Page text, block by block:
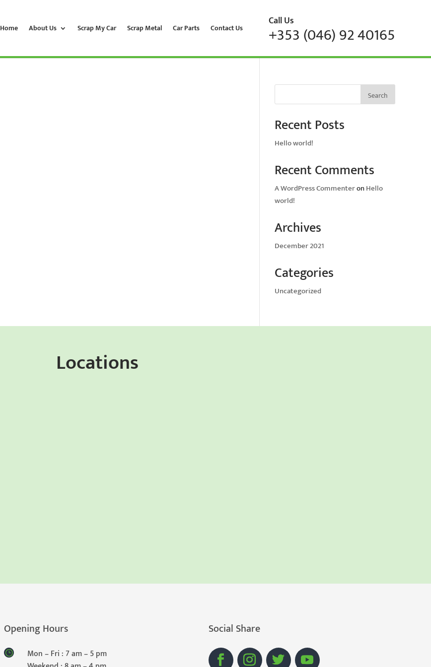
Home About Us Scrap My Car Scrap Metal Car Parts Contact Us Call Us
+353 (046) 92 40165
Search
Recent Posts
Hello world!
Recent Comments
A WordPress CommenteronHello
world!
Archives
December 2021
Categories
Uncategorized
Locations
Opening Hours
Mon – Fri : 7 am – 5 pm
Social Share